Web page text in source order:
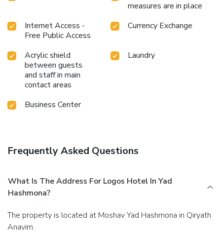
measures are in place
Internet Access -
Free Public Access
Currency Exchange
Acrylic shield
between guests
and staff in main
contact areas
Laundry
Business Center
Frequently Asked Questions
What Is The Address For Logos Hotel In Yad
Hashmona?
The property is located at Moshav Yad Hashmona in Qiryath
Anavim.